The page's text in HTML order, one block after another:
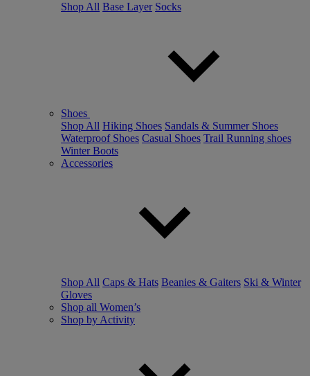
Shop All Base Layer Socks
Shoes
Shop All Hiking Shoes Sandals & Summer Shoes
Waterproof Shoes Casual Shoes Trail Running shoes
Winter Boots
Accessories
Shop All Caps & Hats Beanies & Gaiters Ski & Winter
Gloves
Shop all Women’s
Shop by Activity